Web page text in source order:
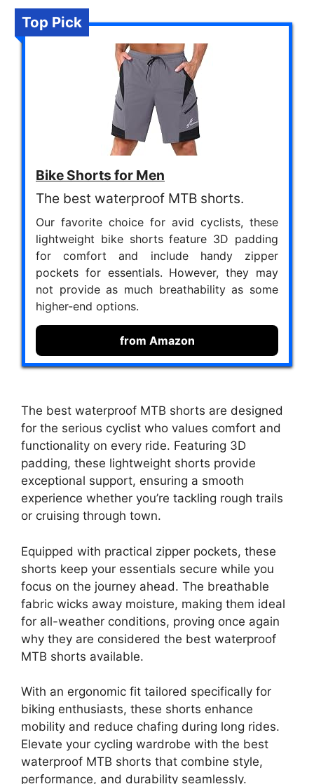
Top Pick
Bike Shorts for Men
The best waterproof MTB shorts.
Our favorite choice for avid cyclists, these
lightweight bike shorts feature 3D padding
for comfort and include handy zipper
pockets for essentials. However, they may
not provide as much breathability as some
higher-end options.
from Amazon
The best waterproof MTB shorts are designed
for the serious cyclist who values comfort and
functionality on every ride. Featuring 3D
padding, these lightweight shorts provide
exceptional support, ensuring a smooth
experience whether you’re tackling rough trails
or cruising through town.
Equipped with practical zipper pockets, these
shorts keep your essentials secure while you
focus on the journey ahead. The breathable
fabric wicks away moisture, making them ideal
for all-weather conditions, proving once again
why they are considered the best waterproof
MTB shorts available.
With an ergonomic fit tailored specifically for
biking enthusiasts, these shorts enhance
mobility and reduce chafing during long rides.
Elevate your cycling wardrobe with the best
waterproof MTB shorts that combine style,
performance, and durability seamlessly.